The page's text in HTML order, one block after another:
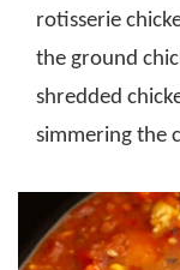
rotisserie
the ground
shredded
simmering the